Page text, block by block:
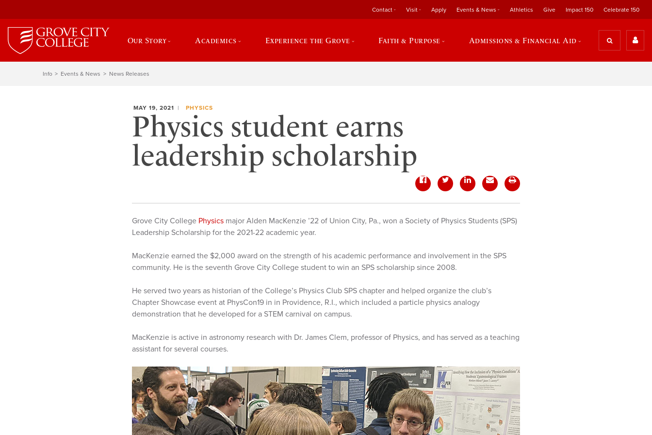
Contact Visit Apply Events & News Athletics Give Impact 150 Celebrate 150
Our Story Academics Experience the Grove Faith & Purpose Admissions & Financial Aid
Info Events & News News Releases
MAY 19, 2021 PHYSICS
Physics student earns
leadership scholarship
Grove City College Physics major Alden MacKenzie ’22 of Union City, Pa., won a Society of Physics Students (SPS)
Leadership Scholarship for the 2021-22 academic year.
MacKenzie earned the $2,000 award on the strength of his academic performance and involvement in the SPS
community. He is the seventh Grove City College student to win an SPS scholarship since 2008.
He served two years as historian of the College’s Physics Club SPS chapter and helped organize the club’s
Chapter Showcase event at PhysCon19 in in Providence, R.I., which included a particle physics analogy
demonstration that he developed for a STEM carnival on campus.
MacKenzie is active in astronomy research with Dr. James Clem, professor of Physics, and has served as a teaching
assistant for several courses.